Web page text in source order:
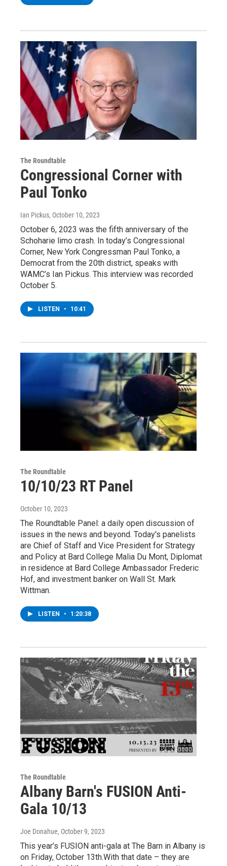
The Roundtable
Congressional Corner with
Paul Tonko
Ian Pickus, October 10, 2023
October 6, 2023 was the fifth anniversary of the
Schoharie limo crash. In today’s Congressional
Corner, New York Congressman Paul Tonko, a
Democrat from the 20th district, speaks with
WAMC’s Ian Pickus. This interview was recorded
October 5.
LISTEN • 10:41
The Roundtable
10/10/23 RT Panel
October 10, 2023
The Roundtable Panel: a daily open discussion of
issues in the news and beyond. Today's panelists
are Chief of Staff and Vice President for Strategy
and Policy at Bard College Malia Du Mont, Diplomat
in residence at Bard College Ambassador Frederic
Hof, and investment banker on Wall St. Mark
Wittman.
LISTEN • 1:20:38
The Roundtable
Albany Barn's FUSION Anti-
Gala 10/13
Joe Donahue, October 9, 2023
This year’s FUSION anti-gala at The Barn in Albany is
on Friday, October 13th.With that date – they are